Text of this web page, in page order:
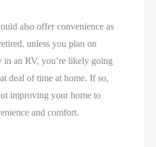
also offer convenience as
unless you plan on
in an RV, you’re likely going
deal of time at home. If so,
improving your home to
and comfort.